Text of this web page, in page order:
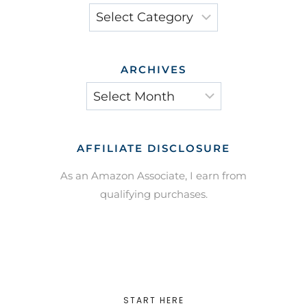
Categories
ARCHIVES
Archives
AFFILIATE DISCLOSURE
As an Amazon Associate, I earn from
qualifying purchases.
START HERE